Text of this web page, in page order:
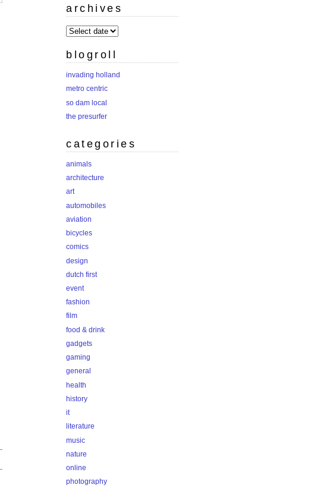
archives
archives
blogroll
invading holland
metro centric
so dam local
the presurfer
categories
animals
architecture
art
automobiles
aviation
bicycles
comics
design
dutch first
event
fashion
film
food & drink
gadgets
gaming
general
health
history
it
literature
music
nature
online
photography